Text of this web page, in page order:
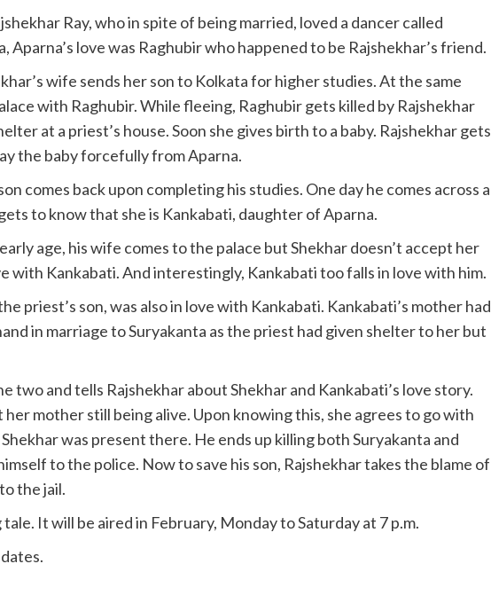
Ray, who in spite of being married, loved a dancer called
Aparna’s love was Raghubir who happened to be Rajshekhar’s friend.
wife sends her son to Kolkata for higher studies. At the same
with Raghubir. While fleeing, Raghubir gets killed by Rajshekhar
at a priest’s house. Soon she gives birth to a baby. Rajshekhar gets
the baby forcefully from Aparna.
comes back upon completing his studies. One day he comes across a
to know that she is Kankabati, daughter of Aparna.
age, his wife comes to the palace but Shekhar doesn’t accept her
with Kankabati. And interestingly, Kankabati too falls in love with him.
priest’s son, was also in love with Kankabati. Kankabati’s mother had
in marriage to Suryakanta as the priest had given shelter to her but
two and tells Rajshekhar about Shekhar and Kankabati’s love story.
mother still being alive. Upon knowing this, she agrees to go with
was present there. He ends up killing both Suryakanta and
to the police. Now to save his son, Rajshekhar takes the blame of
the jail.
It will be aired in February, Monday to Saturday at 7 p.m.